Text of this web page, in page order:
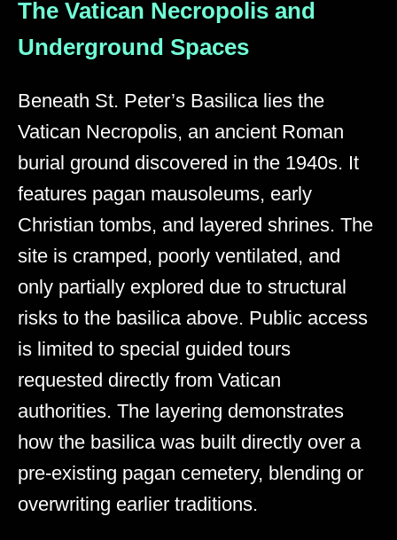
The Vatican Necropolis and
Underground Spaces
Beneath St. Peter’s Basilica lies the
Vatican Necropolis, an ancient Roman
burial ground discovered in the 1940s. It
features pagan mausoleums, early
Christian tombs, and layered shrines. The
site is cramped, poorly ventilated, and
only partially explored due to structural
risks to the basilica above. Public access
is limited to special guided tours
requested directly from Vatican
authorities. The layering demonstrates
how the basilica was built directly over a
pre-existing pagan cemetery, blending or
overwriting earlier traditions.